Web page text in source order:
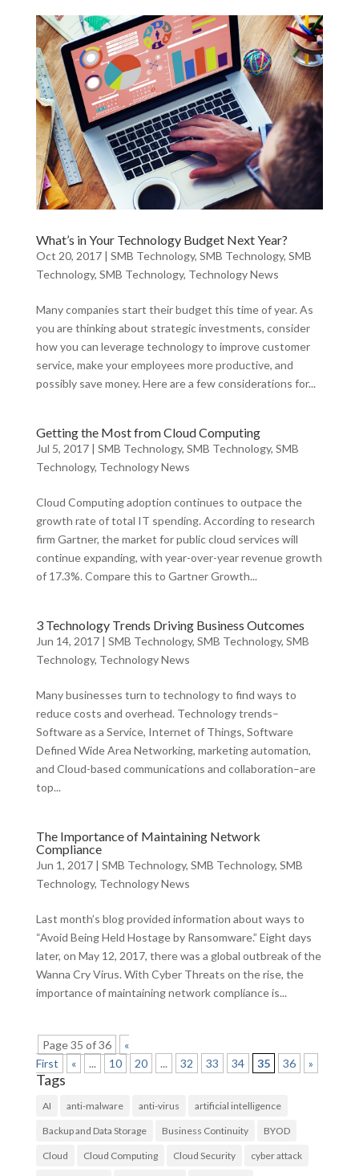
What’s in Your Technology Budget Next Year?
Oct 20, 2017| SMB Technology, SMB Technology, SMB
Technology, SMB Technology, Technology News
Many companies start their budget this time of year. As
you are thinking about strategic investments, consider
how you can leverage technology to improve customer
service, make your employees more productive, and
possibly save money. Here are a few considerations for...
Getting the Most from Cloud Computing
Jul 5, 2017| SMB Technology, SMB Technology, SMB
Technology, Technology News
Cloud Computing adoption continues to outpace the
growth rate of total IT spending. According to research
firm Gartner, the market for public cloud services will
continue expanding, with year-over-year revenue growth
of 17.3%. Compare this to Gartner Growth...
3 Technology Trends Driving Business Outcomes
Jun 14, 2017| SMB Technology, SMB Technology, SMB
Technology, Technology News
Many businesses turn to technology to find ways to
reduce costs and overhead. Technology trends–
Software as a Service, Internet of Things, Software
Defined Wide Area Networking, marketing automation,
and Cloud-based communications and collaboration–are
top...
The Importance of Maintaining Network
Compliance
Jun 1, 2017| SMB Technology, SMB Technology, SMB
Technology, Technology News
Last month’s blog provided information about ways to
“Avoid Being Held Hostage by Ransomware.” Eight days
later, on May 12, 2017, there was a global outbreak of the
Wanna Cry Virus. With Cyber Threats on the rise, the
importance of maintaining network compliance is...
Page 35 of 36
«
First
« ... 10 20 ... 32 33 34 35 36 »
Tags
AI anti-malware anti-virus artificial intelligence
Backup and Data Storage Business Continuity BYOD
Cloud Cloud Computing Cloud Security cyber attack